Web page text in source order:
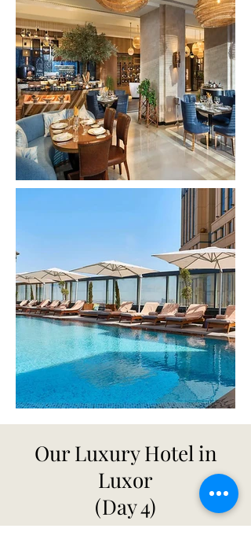
Our Luxury Hotel in
Luxor
(Day 4)